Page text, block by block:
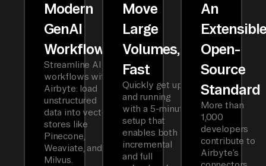
Modern
GenAI
Workflows
Streamline AI
workflows with
Airbyte: load
unstructured
data into vector
stores like
Pinecone,
Weaviate, and
Milvus.
Move
Large
Volumes,
Fast
Quickly get up
and running
with a 5-minute
setup that
enables both
incremental
and full
An
Open-
Source
Standard
More than
1,000
developers
contribute to
Airbyte’s